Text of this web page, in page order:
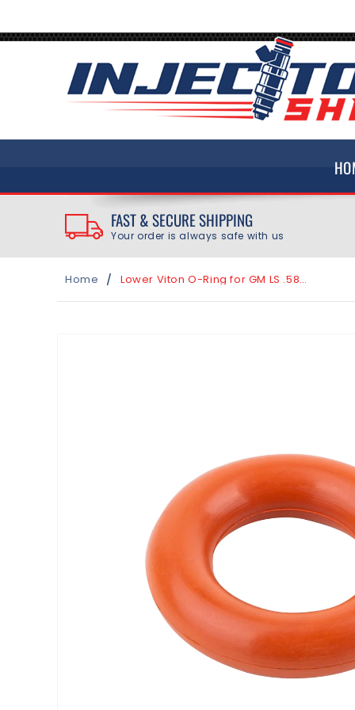
FAST & SECURE SHIPPING
Your order is always safe with us
Home / Lower Viton O-Ring for GM LS .587" Intake Bore using Bosch EV14 Fuel Injector